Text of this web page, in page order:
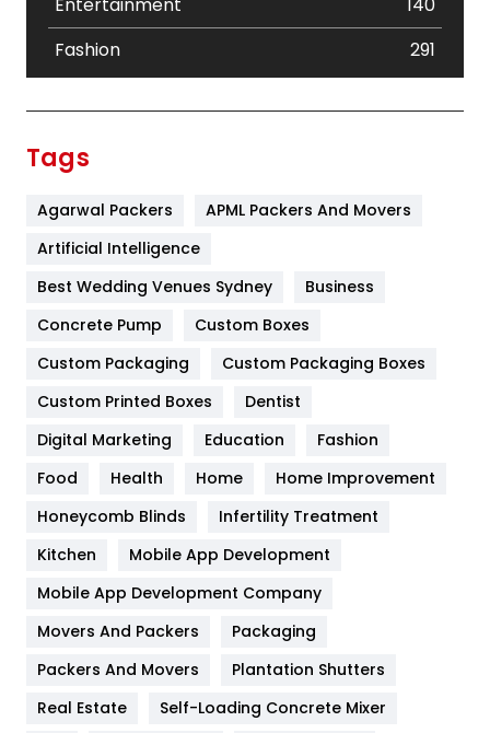
Entertainment
140
Fashion
291
Furniture
Game
General
454
Google Algorithms
Health
Heating and Cooling
Home
Hotel
Industries
Tags
Agarwal Packers
APML Packers And Movers
Artificial Intelligence
Best Wedding Venues Sydney
Business
Concrete Pump
Custom Boxes
Custom Packaging
Custom Packaging Boxes
Custom Printed Boxes
Dentist
Digital Marketing
Education
Fashion
Food
Health Home
Home Improvement
Honeycomb Blinds
Infertility Treatment
Kitchen
Mobile App Development
Mobile App Development Company
Movers And Packers
Packaging
Packers And Movers
Plantation Shutters
Real Estate
Self-Loading Concrete Mixer